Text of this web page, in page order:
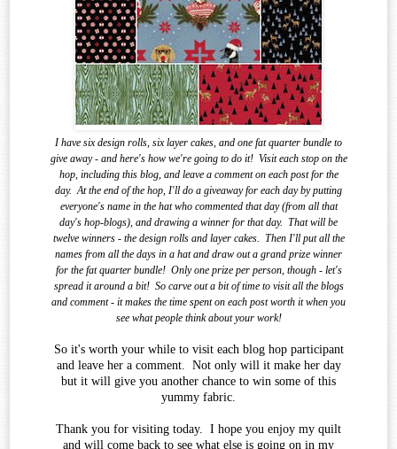
I have six design rolls, six layer cakes, and one fat quarter bundle to
give away - and here's how we're going to do it! Visit each stop on the
hop, including this blog, and leave a comment on each post for the
day. At the end of the hop, I'll do a giveaway for each day by putting
everyone's name in the hat who commented that day (from all that
day's hop-blogs), and drawing a winner for that day. That will be
twelve winners - the design rolls and layer cakes. Then I'll put all the
names from all the days in a hat and draw out a grand prize winner
for the fat quarter bundle! Only one prize per person, though - let's
spread it around a bit! So carve out a bit of time to visit all the blogs
and comment - it makes the time spent on each post worth it when you
see whatpeople think about your work!
So it's worth your while to visit each blog hop participant
and leave her a comment. Not only will it make her day
but it will give you another chance to win some of this
yummy fabric.
Thank you for visiting today. I hope you enjoy my quilt
and will come back to see what else is going on in my